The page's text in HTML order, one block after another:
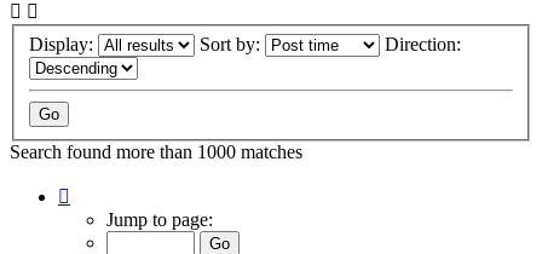
Display: Sort by: Direction:
Search found more than 1000 matches
Jump to page: